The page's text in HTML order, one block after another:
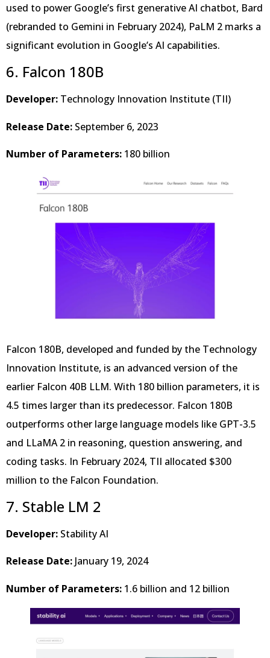
used to power Google’s first generative AI chatbot, Bard
(rebranded to Gemini in February 2024), PaLM 2 marks a
significant evolution in Google’s AI capabilities.
6. Falcon 180B
Developer: Technology Innovation Institute (TII)
Release Date: September 6, 2023
Number of Parameters: 180 billion
Falcon 180B, developed and funded by the Technology
Innovation Institute, is an advanced version of the
earlier Falcon 40B LLM. With 180 billion parameters, it is
4.5 times larger than its predecessor. Falcon 180B
outperforms other large language models like GPT-3.5
and LLaMA 2 in reasoning, question answering, and
coding tasks. In February 2024, TII allocated $300
million to the Falcon Foundation.
7. Stable LM 2
Developer: Stability AI
Release Date: January 19, 2024
Number of Parameters: 1.6 billion and 12 billion